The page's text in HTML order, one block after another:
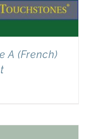
A (French)